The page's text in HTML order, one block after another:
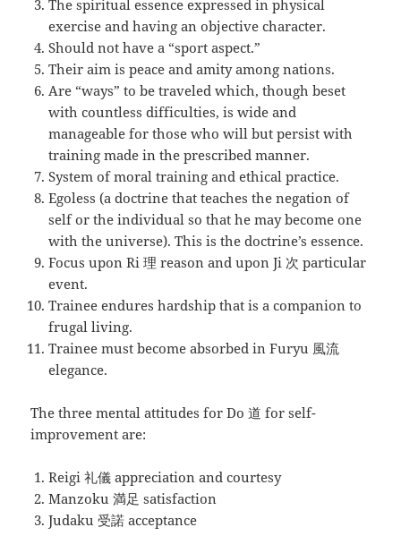
The spiritual essence expressed in physical
exercise and having an objective character.
Should not have a “sport aspect.”
Their aim is peace and amity among nations.
Are “ways” to be traveled which, though beset
with countless difficulties, is wide and
manageable for those who will but persist with
training made in the prescribed manner.
System of moral training and ethical practice.
Egoless (a doctrine that teaches the negation of
self or the individual so that he may become one
with the universe). This is the doctrine’s essence.
Focus upon Ri 理 reason and upon Ji 次 particular
event.
Trainee endures hardship that is a companion to
frugal living.
Trainee must become absorbed in Furyu 風流
elegance.
The three mental attitudes for Do 道 for self-
improvement are:
Reigi 礼儀 appreciation and courtesy
Manzoku 満足 satisfaction
Judaku 受諾 acceptance